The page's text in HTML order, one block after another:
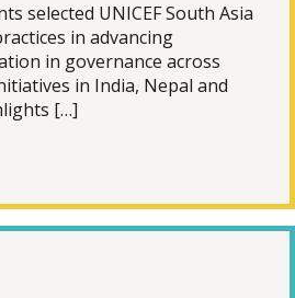
selected UNICEF South Asia
in advancing
in governance across
in India, Nepal and
[…]